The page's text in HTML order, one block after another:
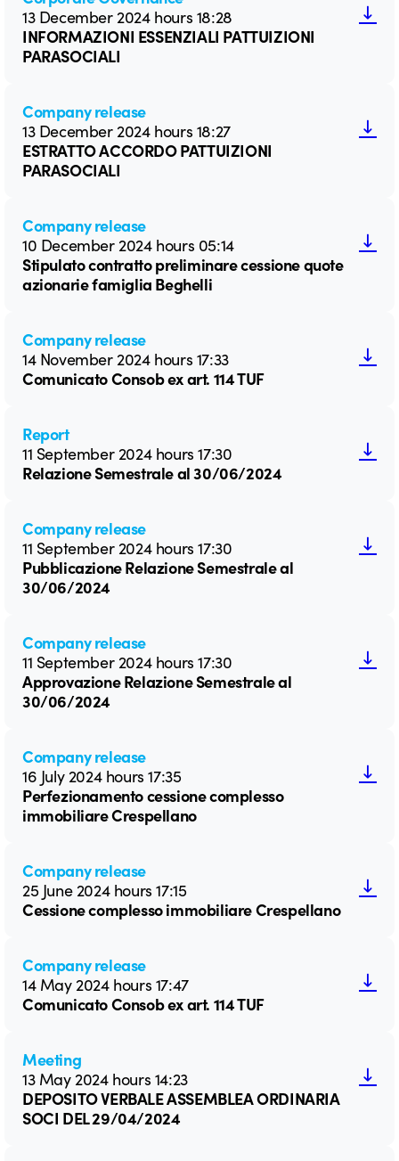
13 December 2024 hours 18:28
INFORMAZIONI ESSENZIALI PATTUIZIONI
PARASOCIALI
Company release
13 December 2024 hours 18:27
ESTRATTO ACCORDO PATTUIZIONI
PARASOCIALI
Company release
10 December 2024 hours 05:14
Stipulato contratto preliminare cessione quote
azionarie famiglia Beghelli
Company release
14 November 2024 hours 17:33
Comunicato Consob ex art. 114 TUF
Report
11 September 2024 hours 17:30
Relazione Semestrale al 30/06/2024
Company release
11 September 2024 hours 17:30
Pubblicazione Relazione Semestrale al
30/06/2024
Company release
11 September 2024 hours 17:30
Approvazione Relazione Semestrale al
30/06/2024
Company release
16 July 2024 hours 17:35
Perfezionamento cessione complesso
immobiliare Crespellano
Company release
25 June 2024 hours 17:15
Cessione complesso immobiliare Crespellano
Company release
14 May 2024 hours 17:47
Comunicato Consob ex art. 114 TUF
Meeting
13 May 2024 hours 14:23
DEPOSITO VERBALE ASSEMBLEA ORDINARIA
SOCI DEL 29/04/2024